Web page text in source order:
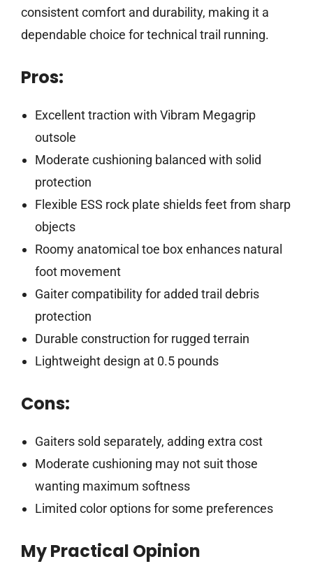
consistent comfort and durability, making it a
dependable choice for technical trail running.
Pros:
Excellent traction with Vibram Megagrip
outsole
Moderate cushioning balanced with solid
protection
Flexible ESS rock plate shields feet from sharp
objects
Roomy anatomical toe box enhances natural
foot movement
Gaiter compatibility for added trail debris
protection
Durable construction for rugged terrain
Lightweight design at 0.5 pounds
Cons:
Gaiters sold separately, adding extra cost
Moderate cushioning may not suit those
wanting maximum softness
Limited color options for some preferences
My Practical Opinion